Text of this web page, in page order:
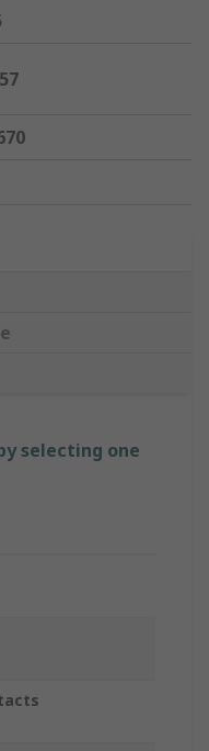
selecting one